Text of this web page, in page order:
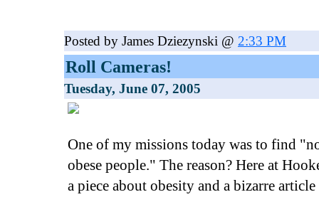
Posted by James Dziezynski @ 2:33 PM
Roll Cameras!
Tuesday, June 07, 2005
One of my missions today was to find
obese people." The reason? Here at
a piece about obesity and a bizarre